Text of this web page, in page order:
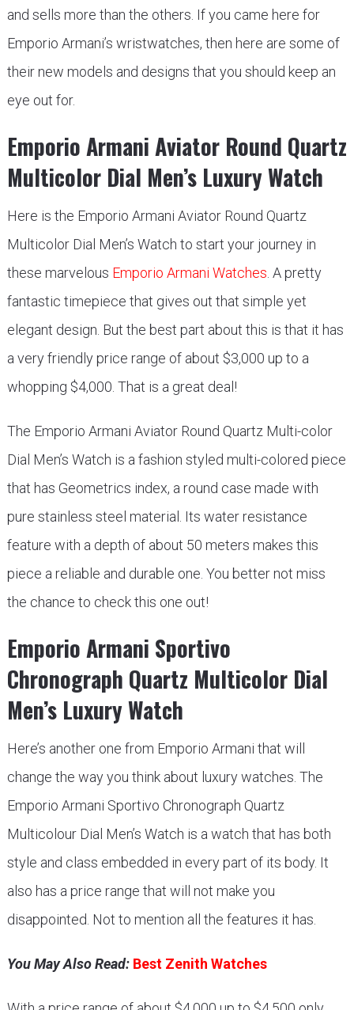
and sells more than the others. If you came here for
Emporio Armani’s wristwatches, then here are some of
their new models and designs that you should keep an
eye out for.
Emporio Armani Aviator Round Quartz
Multicolor Dial Men’s Luxury Watch
Here is the Emporio Armani Aviator Round Quartz
Multicolor Dial Men’s Watch to start your journey in
these marvelous Emporio Armani Watches . A pretty
fantastic timepiece that gives out that simple yet
elegant design. But the best part about this is that it has
a very friendly price range of about $3,000 up to a
whopping $4,000. That is a great deal!
The Emporio Armani Aviator Round Quartz Multi-color
Dial Men’s Watch is a fashion styled multi-colored piece
that has Geometrics index, a round case made with
pure stainless steel material. Its water resistance
feature with a depth of about 50 meters makes this
piece a reliable and durable one. You better not miss
the chance to check this one out!
Emporio Armani Sportivo
Chronograph Quartz Multicolor Dial
Men’s Luxury Watch
Here’s another one from Emporio Armani that will
change the way you think about luxury watches. The
Emporio Armani Sportivo Chronograph Quartz
Multicolour Dial Men’s Watch is a watch that has both
style and class embedded in every part of its body. It
also has a price range that will not make you
disappointed. Not to mention all the features it has.
You May Also Read: Best Zenith Watches